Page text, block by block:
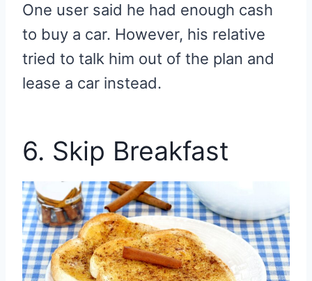
One user said he had enough cash
to buy a car. However, his relative
tried to talk him out of the plan and
lease a car instead.
6. Skip Breakfast